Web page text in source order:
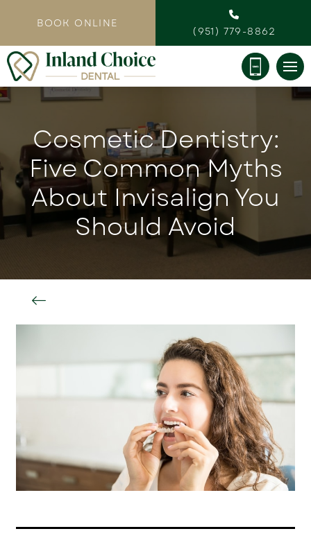
BOOK ONLINE
(951) 779-8862
Cosmetic Dentistry:
Five Common Myths
About Invisalign You
Should Avoid